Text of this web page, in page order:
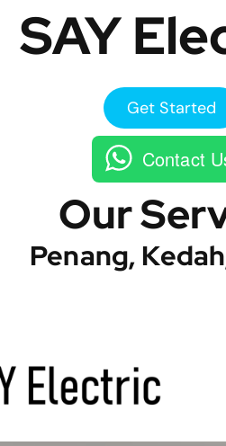
SAY
Get Started
Contact
Our
Penang,